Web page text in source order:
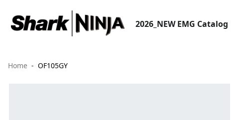
2026_NEW EMG Catalog
Home OF105GY